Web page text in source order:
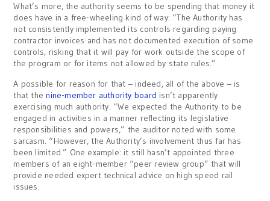
What’s more, the authority seems to be spending that money it
does have in a free-wheeling kind of way: “The Authority has
not consistently implemented its controls regarding paying
contractor invoices and has not documented execution of some
controls, risking that it will pay for work outside the scope of
the program or for items not allowed by state rules.”
A possible for reason for that – indeed, all of the above – is
that thenine-member authority board isn’t apparently
exercising much authority. “We expected the Authority to be
engaged in activities in a manner reflecting its legislative
responsibilities and powers,” the auditor noted with some
sarcasm. “However, the Authority’s involvement thus far has
been limited.” One example: it still hasn’t appointed three
members of an eight-member “peer review group” that will
provide needed expert technical advice on high speed rail
issues.